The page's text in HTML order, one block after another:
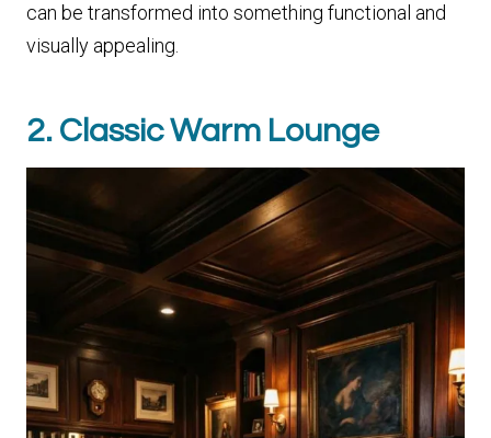
can be transformed into something functional and
visually appealing.
2. Classic Warm Lounge